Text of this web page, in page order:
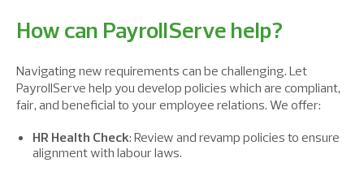
How can PayrollServe help?
Navigating new requirements can be challenging. Let
PayrollServe help you develop policies which are compliant,
fair, and beneficial to your employee relations. We offer:
HR Health Check: Review and revamp policies to ensure
alignment with labour laws.